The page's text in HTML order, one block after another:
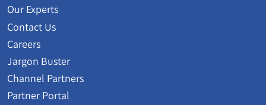
Our Experts
Contact Us
Careers
Jargon Buster
Channel Partners
Partner Portal